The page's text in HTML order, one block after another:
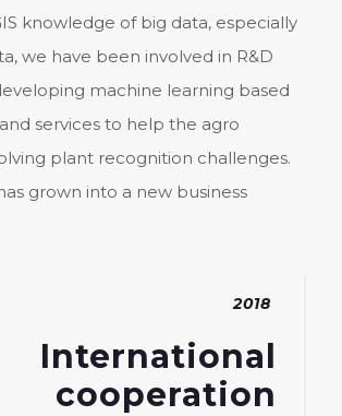
knowledge of big data, especially
we have been involved in R&D
machine learning based
services to help the agro
plant recognition challenges.
grown into a new business
2018
International
cooperation